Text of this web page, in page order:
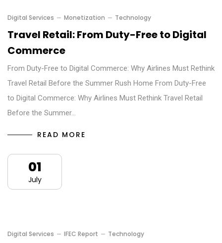
Digital Services Monetization Technology
Travel Retail: From Duty-Free to Digital
Commerce
From Duty-Free to Digital Commerce: Why Airlines Must Rethink
Travel Retail Before the Summer Rush Home From Duty-Free
to Digital Commerce: Why Airlines Must Rethink Travel Retail
Before the Summer…
READ MORE
01
July
Digital Services IFEC Report Technology